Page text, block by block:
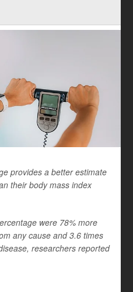
provides a better estimate
their body mass index
were 78% more
any cause and 3.6 times
researchers reported